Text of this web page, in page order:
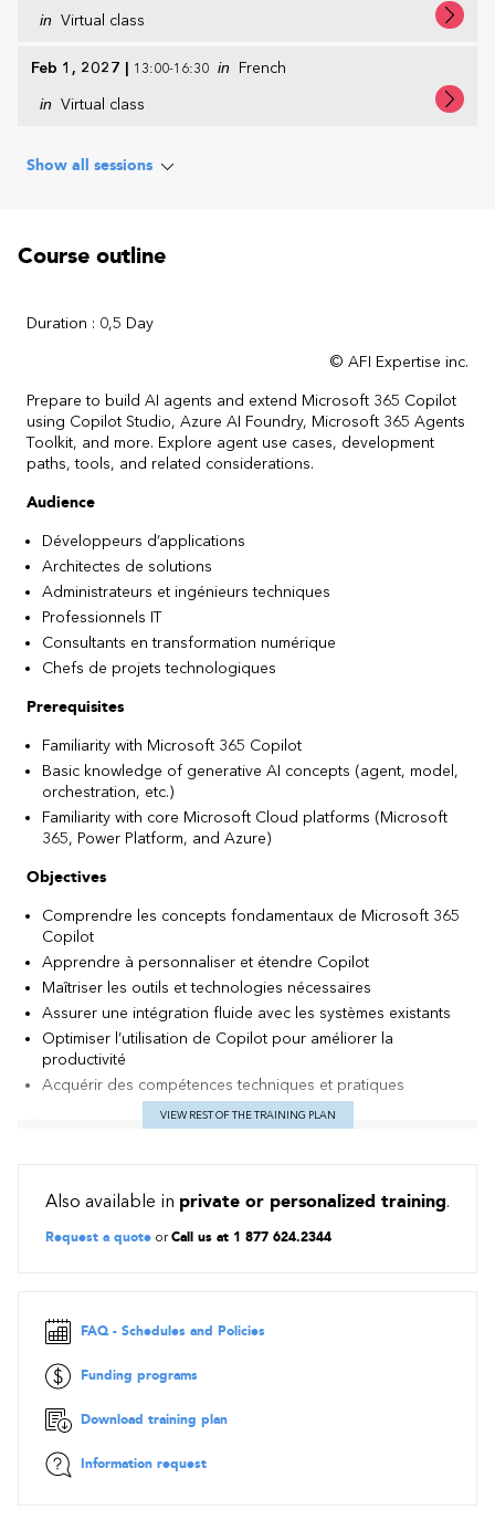
in Virtual class
Feb 1, 2027 | 13:00-16:30 in French
in Virtual class
Show all sessions
Course outline
Duration : 0,5 Day
© AFI Expertise inc.
Prepare to build AI agents and extend Microsoft 365 Copilot
using Copilot Studio, Azure AI Foundry, Microsoft 365 Agents
Toolkit, and more. Explore agent use cases, development
paths, tools, and related considerations.
Audience
Développeurs d’applications
Architectes de solutions
Administrateurs et ingénieurs techniques
Professionnels IT
Consultants en transformation numérique
Chefs de projets technologiques
Prerequisites
Familiarity with Microsoft 365 Copilot
Basic knowledge of generative AI concepts (agent, model,
orchestration, etc.)
Familiarity with core Microsoft Cloud platforms (Microsoft
365, Power Platform, and Azure)
Objectives
Comprendre les concepts fondamentaux de Microsoft 365
Copilot
Apprendre à personnaliser et étendre Copilot
Maîtriser les outils et technologies nécessaires
Assurer une intégration fluide avec les systèmes existants
Optimiser l’utilisation de Copilot pour améliorer la
productivité
Acquérir des compétences techniques et pratiques
Explore what AI agents are, understand their core
components, and discover a range of impactful use cases
AI transformation and agents
AI agent use cases
AI agent components
Module assessment
Summary
Introduction to Microsoft AI agent solutions
VIEW REST OF THE TRAINING PLAN
Also available in private or personalized training.
Request a quote orCall us at 1 877 624.2344
FAQ - Schedules and Policies
Funding programs
Download training plan
Information request